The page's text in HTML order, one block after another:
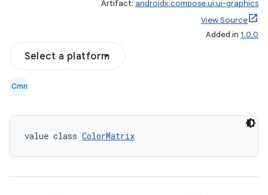
Artifact: androidx.compose.ui:ui-graphics
View Source
Added in 1.0.0
Select a platform
Cmn
value class ColorMatrix